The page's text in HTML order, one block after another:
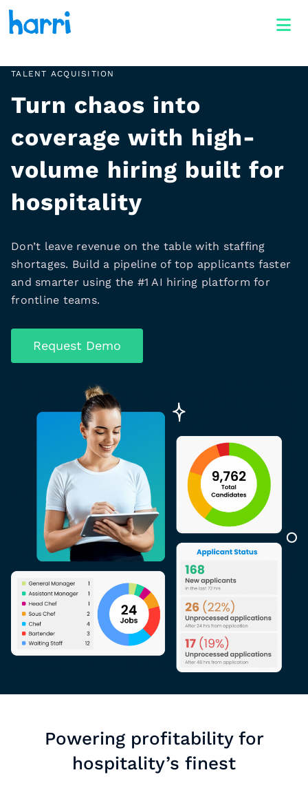
TALENT ACQUISITION
Turn chaos into
coverage with high-
volume hiring built for
hospitality
Don’t leave revenue on the table with staffing
shortages. Build a pipeline of top applicants faster
and smarter using the #1 AI hiring platform for
frontline teams.
Request Demo
Powering profitability for
hospitality’s finest